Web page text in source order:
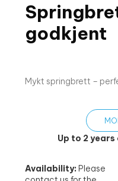
godkjent
Mykt springbrett –
Up to 2
Availability: Please